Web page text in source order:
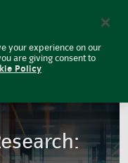
your experience on our
are giving consent to
Policy